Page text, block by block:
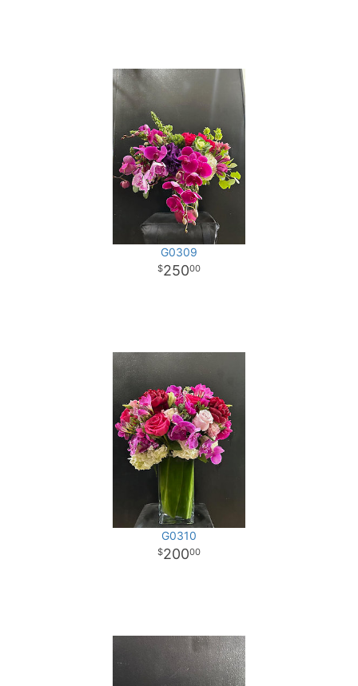
G0309
25000
G0310
20000